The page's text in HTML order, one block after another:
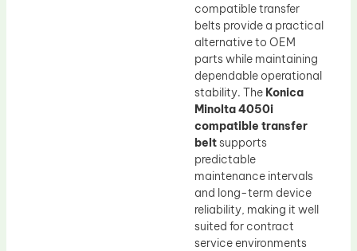
compatible transfer
belts provide a practical
alternative to OEM
parts while maintaining
dependable operational
stability. The Konica
Minolta 4050i
compatible transfer
beltsupports
predictable
maintenance intervals
and long-term device
reliability, making it well
suited for contract
service environments